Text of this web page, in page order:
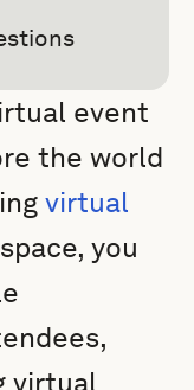
event
the world
virtual
you
virtual